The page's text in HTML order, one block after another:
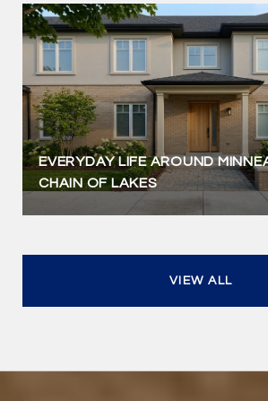
EVERYDAY LIFE AROUND
CHAIN OF LAKES
VIEW ALL